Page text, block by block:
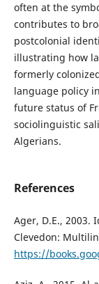
often at the
contributes to
postcolonial
illustrating how
formerly
language policy
future status of
sociolinguistic
Algerians.
References
Ager, D.E., 2003.
Clevedon:
https://